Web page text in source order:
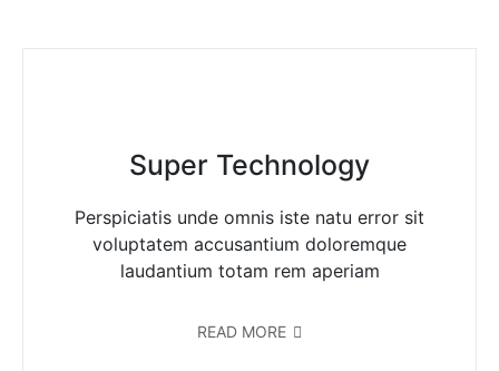
Super Technology
Perspiciatis unde omnis iste natu error sit
voluptatem accusantium doloremque
laudantium totam rem aperiam
READ MORE